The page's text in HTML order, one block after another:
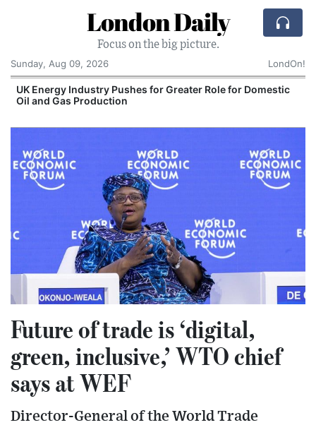
London Daily
Focus on the big picture.
Sunday, Aug 09, 2026
LondOn!
UK Energy Industry Pushes for Greater Role for Domestic
Oil and Gas Production
Future of trade is ‘digital,
green, inclusive,’ WTO chief
says at WEF
Director-General of the World Trade